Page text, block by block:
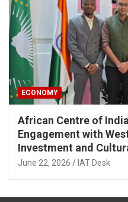
ECONOMY
African Centre of
Engagement with
Investment and
June 22, 2026 IAT Desk